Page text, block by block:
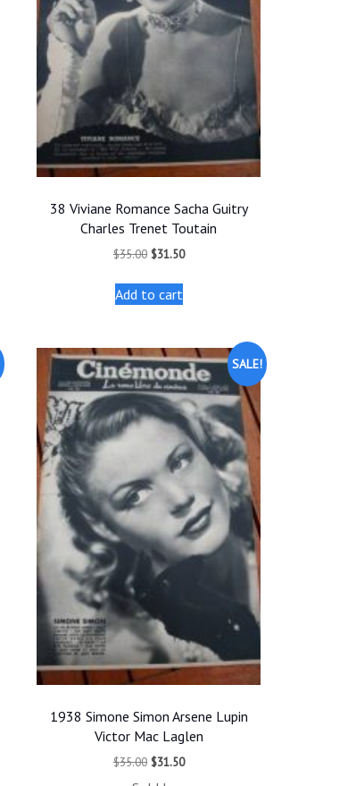
38 Viviane Romance Sacha Guitry
Charles Trenet Toutain
$35.00 Original
was:
$35.00.
$31.50Current
Add to cart
SALE!
1938 Simone Simon Arsene Lupin
Victor Mac Laglen
$35.00 Original
$31.50Current